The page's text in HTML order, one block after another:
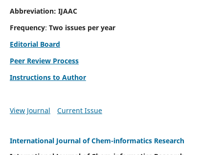
Abbreviation: IJAAC
Frequency: Two issues per year
Editorial Board
Peer Review Process
Instructions to Author
View Journal Current Issue
International Journal of Chem-informatics Research